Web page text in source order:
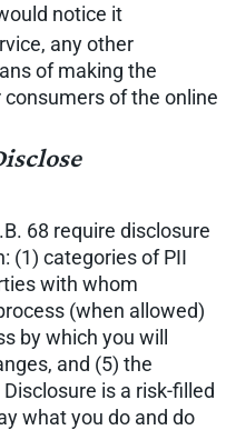
notice it
any other
of making the
of the online
68 require disclosure
(1) categories of PII
with whom
(when allowed)
by which you will
and (5) the
is a risk-filled
what you do and do